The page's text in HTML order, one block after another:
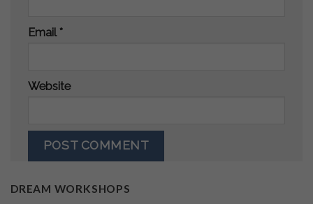
Email *
Website
DREAM WORKSHOPS